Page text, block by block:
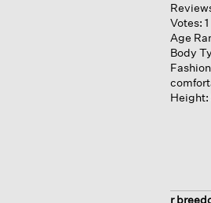
Votes: 1
Age
Body
Height:
r